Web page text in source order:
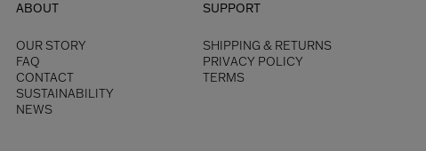
ABOUT
OUR STORY
FAQ
CONTACT
SUSTAINABILITY
NEWS
SUPPORT
SHIPPING & RETURNS
PRIVACY POLICY
TERMS